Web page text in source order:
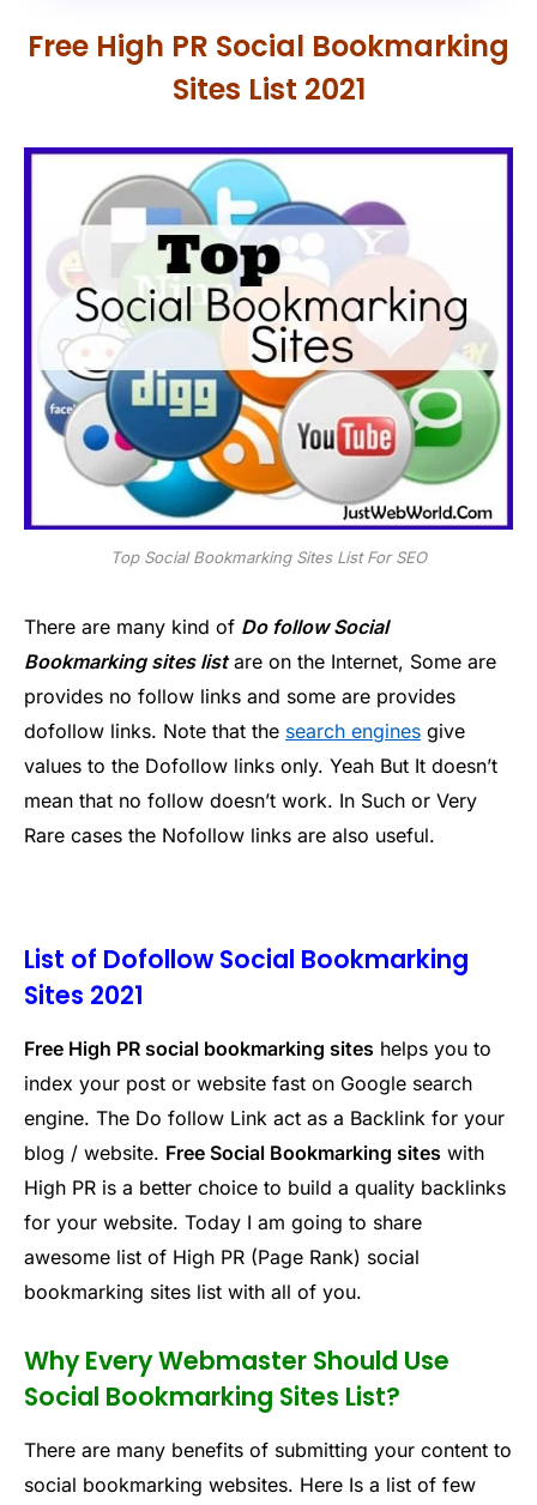
Free High PR Social Bookmarking
Sites List 2021
Top Social Bookmarking Sites List For SEO
There are many kind of Do follow Social
Bookmarking sites listare on the Internet, Some are
provides no follow links and some are provides
dofollow links. Note that the search engines give
values to the Dofollow links only. Yeah But It doesn’t
mean that no follow doesn’t work. In Such or Very
Rare cases the Nofollow links are also useful.
List of Dofollow Social Bookmarking
Sites 2021
Free High PR social bookmarking sites helps you to
index your post or website fast on Google search
engine. The Do follow Link act as a Backlink for your
blog / website. Free Social Bookmarking sites with
High PR is a better choice to build a quality backlinks
for your website. Today I am going to share
awesome list of High PR (Page Rank) social
bookmarking sites list with all of you.
Why Every Webmaster Should Use
Social Bookmarking Sites List?
There are many benefits of submitting your content to
social bookmarking websites. Here Is a list of few